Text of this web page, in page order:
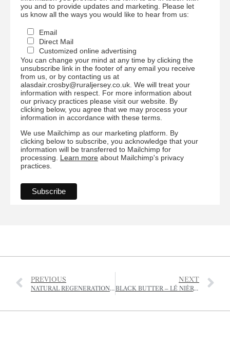
you and to provide updates and marketing. Please let
us know all the ways you would like to hear from us:
Email
Direct Mail
Customized online advertising
You can change your mind at any time by clicking the
unsubscribe link in the footer of any email you receive
from us, or by contacting us at
alasdair.crosby@ruraljersey.co.uk. We will treat your
information with respect. For more information about
our privacy practices please visit our website. By
clicking below, you agree that we may process your
information in accordance with these terms.
We use Mailchimp as our marketing platform. By
clicking below to subscribe, you acknowledge that your
information will be transferred to Mailchimp for
processing. Learn more about Mailchimp's privacy
practices.
PREVIOUS
NATURAL REGENERATION KEY TO DOUBLING WOODLANDS AND SAVING BRITAIN’S CRIPPLED FORESTS
NEXT
BLACK BUTTER – LÉ NIÈR BEURRE